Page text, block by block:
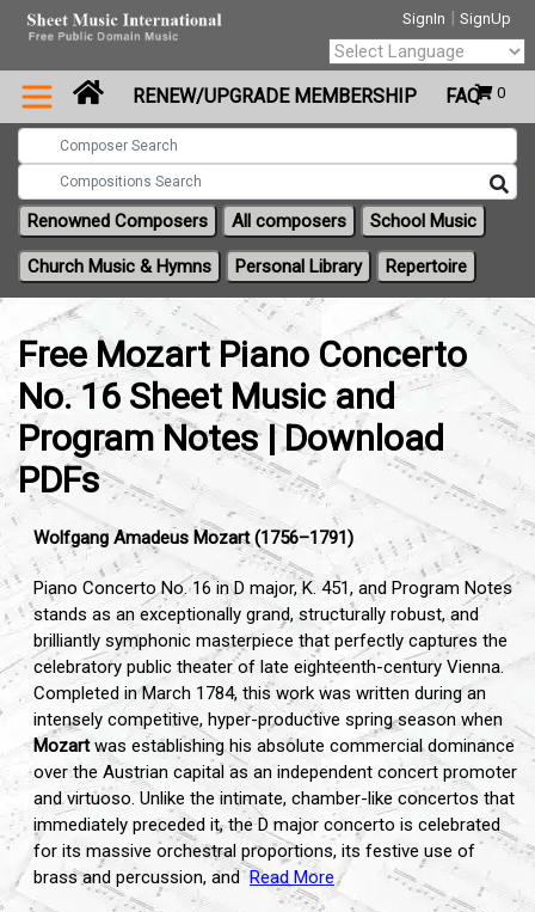
SignIn | SignUp
0
Powered by
Translate
RENEW/UPGRADE MEMBERSHIP FAQ
Renowned Composers All composers School Music
Church Music & Hymns Personal Library Repertoire
Free Mozart Piano Concerto
No. 16 Sheet Music and
Program Notes | Download
PDFs
Wolfgang Amadeus Mozart (1756–1791)
Piano Concerto No. 16 in D major, K. 451, and Program Notes
stands as an exceptionally grand, structurally robust, and
brilliantly symphonic masterpiece that perfectly captures the
celebratory public theater of late eighteenth-century Vienna.
Completed in March 1784, this work was written during an
intensely competitive, hyper-productive spring season when
Mozartwas establishing his absolute commercial dominance
over the Austrian capital as an independent concert promoter
and virtuoso. Unlike the intimate, chamber-like concertos that
immediately preceded it, the D major concerto is celebrated
for its massive orchestral proportions, its festive use of
brass and percussion, and Read More